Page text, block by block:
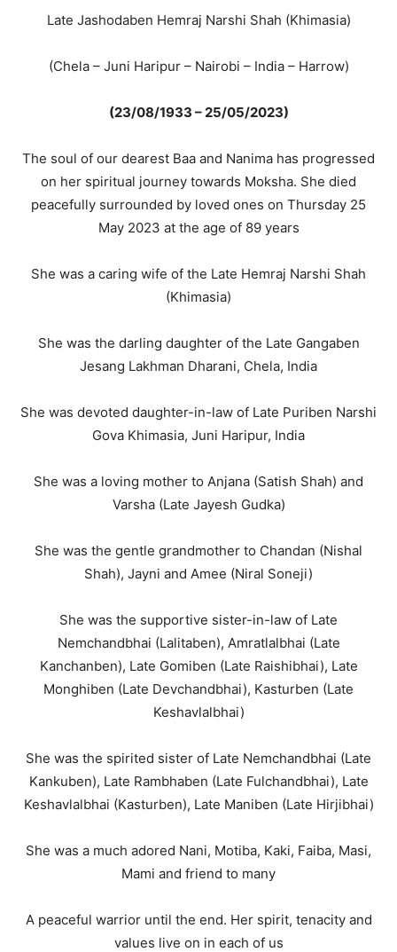
Late Jashodaben Hemraj Narshi Shah (Khimasia)
(Chela – Juni Haripur – Nairobi – India – Harrow)
(23/08/1933 – 25/05/2023)
The soul of our dearest Baa and Nanima has progressed
on her spiritual journey towards Moksha. She died
peacefully surrounded by loved ones on Thursday 25
May 2023 at the age of 89 years
She was a caring wife of the Late Hemraj Narshi Shah
(Khimasia)
She was the darling daughter of the Late Gangaben
Jesang Lakhman Dharani, Chela, India
She was devoted daughter-in-law of Late Puriben Narshi
Gova Khimasia, Juni Haripur, India
She was a loving mother to Anjana (Satish Shah) and
Varsha (Late Jayesh Gudka)
She was the gentle grandmother to Chandan (Nishal
Shah), Jayni and Amee (Niral Soneji)
She was the supportive sister-in-law of Late
Nemchandbhai (Lalitaben), Amratlalbhai (Late
Kanchanben), Late Gomiben (Late Raishibhai), Late
Monghiben (Late Devchandbhai), Kasturben (Late
Keshavlalbhai)
She was the spirited sister of Late Nemchandbhai (Late
Kankuben), Late Rambhaben (Late Fulchandbhai), Late
Keshavlalbhai (Kasturben), Late Maniben (Late Hirjibhai)
She was a much adored Nani, Motiba, Kaki, Faiba, Masi,
Mami and friend to many
A peaceful warrior until the end. Her spirit, tenacity and
values live on in each of us